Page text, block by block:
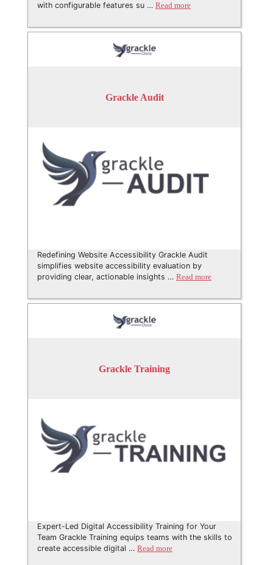
with configurable features su … Read more
Grackle Audit
Redefining Website Accessibility Grackle Audit
simplifies website accessibility evaluation by
providing clear, actionable insights … Read more
Grackle Training
Expert-Led Digital Accessibility Training for Your
Team Grackle Training equips teams with the skills to
create accessible digital … Read more